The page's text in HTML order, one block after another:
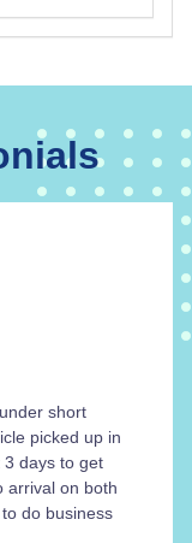
short
picked up in
3 days to get
arrival on both
do business